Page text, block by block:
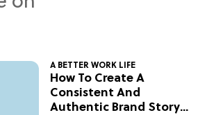
A BETTER WORK LIFE
How To Create A
Consistent And
Authentic Brand Story